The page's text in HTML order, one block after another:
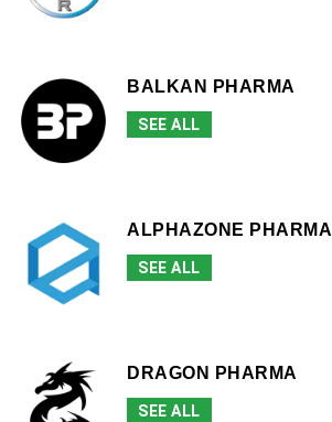
BALKAN PHARMA
SEE ALL
ALPHAZONE PHARMA
SEE ALL
DRAGON PHARMA
SEE ALL